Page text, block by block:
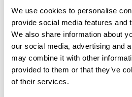
We use cookies to personalise
provide social media features and
We also share information about
our social media, advertising and
may combine it with other
provided to them or that they’ve
of their services.
This online presentation on
at 12pm EST / 6pm CET, is free
Pleaseregister hereor at the
registering, you will receive a
information about joining the
David Webbis Professor of